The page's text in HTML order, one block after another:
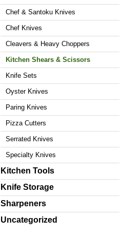
Chef & Santoku Knives
Chef Knives
Cleavers & Heavy Choppers
Kitchen Shears & Scissors
Knife Sets
Oyster Knives
Paring Knives
Pizza Cutters
Serrated Knives
Specialty Knives
Kitchen Tools
Knife Storage
Sharpeners
Uncategorized